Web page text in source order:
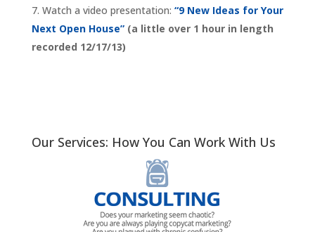
Watch a video presentation: “9 New Ideas for Your
Next Open House”(a little over 1 hour in length
recorded 12/17/13)
Our Services: How You Can Work With Us